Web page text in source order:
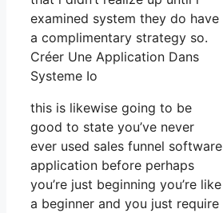
examined system they do have
a complimentary strategy so.
Créer Une Application Dans
Systeme Io
this is likewise going to be
good to state you’ve never
ever used sales funnel software
application before perhaps
you’re just beginning you’re like
a beginner and you just require